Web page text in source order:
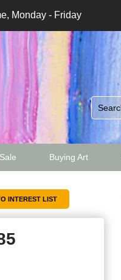
Monday - Friday
Buying Art